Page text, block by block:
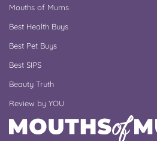
Mouths of Mums
Best Health Buys
Best Pet Buys
Best SIPS
Beauty Truth
Review by YOU